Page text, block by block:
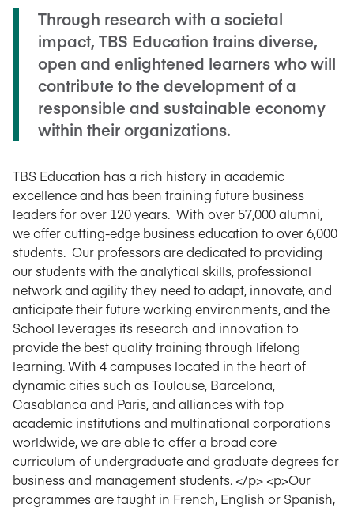
Through research with a societal
impact, TBS Education trains diverse,
open and enlightened learners who will
contribute to the development of a
responsible and sustainable economy
within their organizations.
TBS Education has a rich history in academic
excellence and has been training future business
leaders for over 120 years. With over 57,000 alumni,
we offer cutting-edge business education to over 6,000
students. Our professors are dedicated to providing
our students with the analytical skills, professional
network and agility they need to adapt, innovate, and
anticipate their future working environments, and the
School leverages its research and innovation to
provide the best quality training through lifelong
learning. With 4 campuses located in the heart of
dynamic cities such as Toulouse, Barcelona,
Casablanca and Paris, and alliances with top
academic institutions and multinational corporations
worldwide, we are able to offer a broad core
curriculum of undergraduate and graduate degrees for
business and management students. </p> <p>Our
programmes are taught in French, English or Spanish,